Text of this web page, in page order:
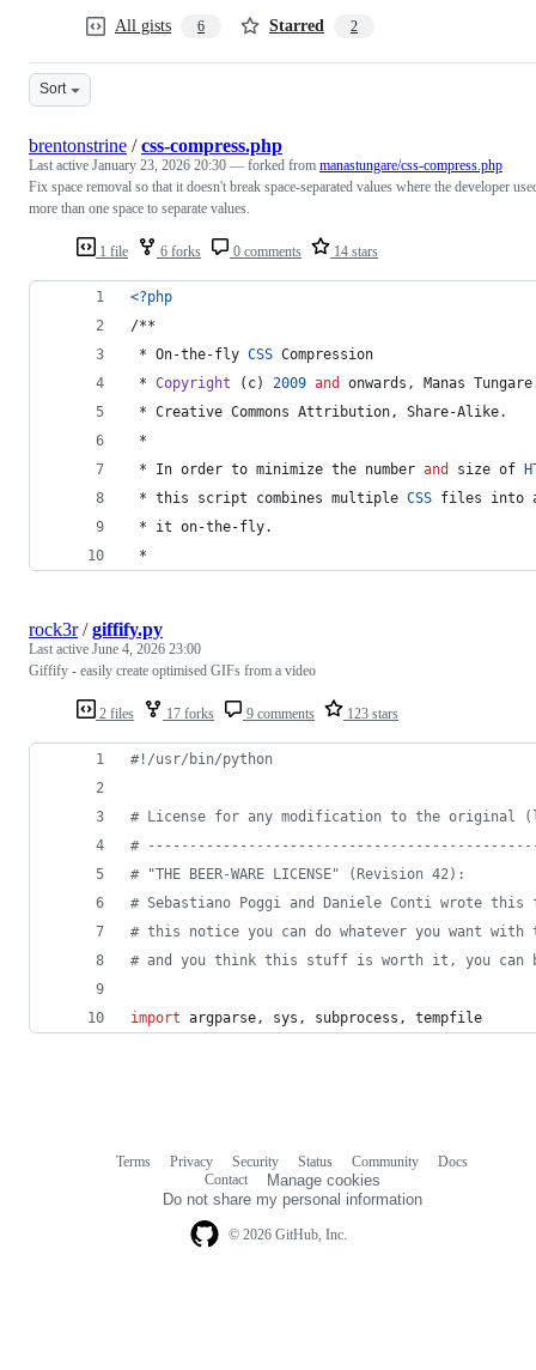
All gists 6 Starred 2
Sort
1 file 6 forks 0 comments 14 stars
brentonstrine /css-compress.php
Last active January 23, 2026 20:30 — forked from manastungare/css-compress.php
Fix space removal so that it doesn't break space-separated values where the developer
more than one space to separate values.
<?php
/**
* On-the-fly CSS Compression
* Copyright (c) 2009 and
onwards, Manas
* Creative Commons Attribution, Share-Alike.
*
* In order to minimize the number and size of
* this script combines multiple CSS files into
* it on-the-fly.
*
2 files 17 forks 9 comments 123 stars
rock3r/giffify.py
Last active June 4, 2026 23:00
Giffify - easily create optimised GIFs from a video
#!/usr/bin/python
# License for any modification to the original
#
# "THE BEER-WARE LICENSE" (Revision 42):
# Sebastiano Poggi and Daniele Conti wrote
# this notice you can do whatever you want
# and you think this stuff is worth it, you can
import argparse, sys , subprocess , tempfile
© 2026 GitHub, Inc.
Terms Privacy Security Status Community
Docs
Contact
Manage cookies
Do not share my personal information